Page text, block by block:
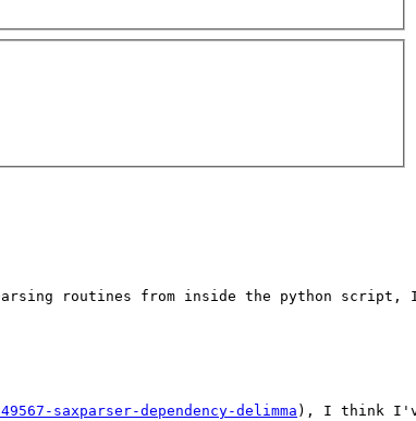
parsing routines from inside the python
saxparser-dependency-delimma ), I think I've